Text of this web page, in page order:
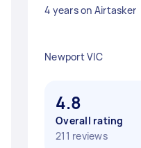
4 years on Airtasker
Newport VIC
4.8
Overall rating
211 reviews